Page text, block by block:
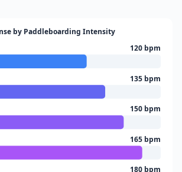
by Paddleboarding Intensity
120 bpm
135 bpm
150 bpm
165 bpm
180 bpm